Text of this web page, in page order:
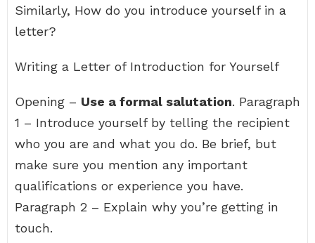
Similarly, How do you introduce yourself in a
letter?
Writing a Letter of Introduction for Yourself
Opening – Use a formal salutation. Paragraph
1 – Introduce yourself by telling the recipient
who you are and what you do. Be brief, but
make sure you mention any important
qualifications or experience you have.
Paragraph 2 – Explain why you’re getting in
touch.